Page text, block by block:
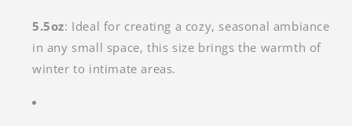
5.5oz: Ideal for creating a cozy, seasonal ambiance
in any small space, this size brings the warmth of
winter to intimate areas.